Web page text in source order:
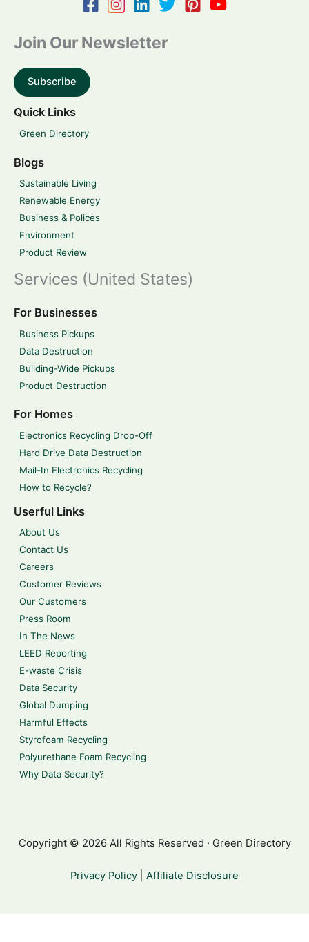
Join Our Newsletter
Subscribe
Quick Links
Green Directory
Blogs
Sustainable Living
Renewable Energy
Business & Polices
Environment
Product Review
Services (United States)
For Businesses
Business Pickups
Data Destruction
Building-Wide Pickups
Product Destruction
For Homes
Electronics Recycling Drop-Off
Hard Drive Data Destruction
Mail-In Electronics Recycling
How to Recycle?
Userful Links
About Us
Contact Us
Careers
Customer Reviews
Our Customers
Press Room
In The News
LEED Reporting
E-waste Crisis
Data Security
Global Dumping
Harmful Effects
Styrofoam Recycling
Polyurethane Foam Recycling
Why Data Security?
Copyright © 2026 All Rights Reserved · Green Directory
Privacy Policy Affiliate Disclosure